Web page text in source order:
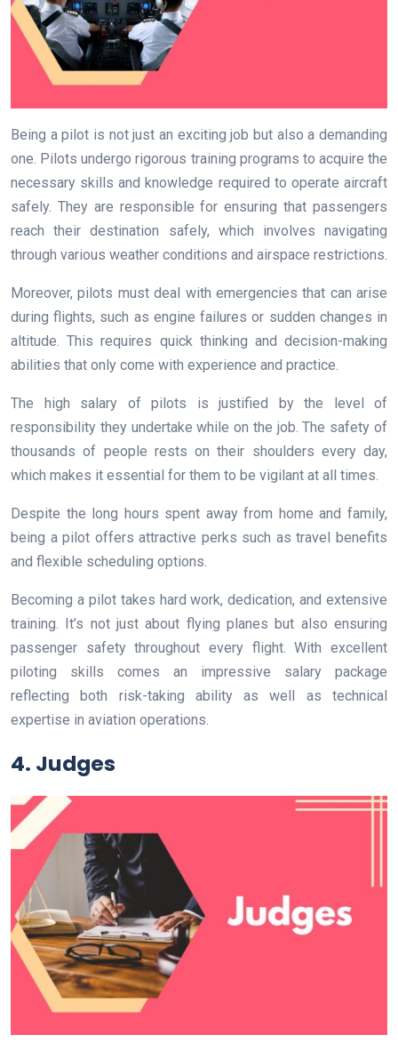
Being a pilot is not just an exciting job but also a demanding
one. Pilots undergo rigorous training programs to acquire the
necessary skills and knowledge required to operate aircraft
safely. They are responsible for ensuring that passengers
reach their destination safely, which involves navigating
through various weather conditions and airspace restrictions.
Moreover, pilots must deal with emergencies that can arise
during flights, such as engine failures or sudden changes in
altitude. This requires quick thinking and decision-making
abilities that only come with experience and practice.
The high salary of pilots is justified by the level of
responsibility they undertake while on the job. The safety of
thousands of people rests on their shoulders every day,
which makes it essential for them to be vigilant at all times.
Despite the long hours spent away from home and family,
being a pilot offers attractive perks such as travel benefits
and flexible scheduling options.
Becoming a pilot takes hard work, dedication, and extensive
training. It’s not just about flying planes but also ensuring
passenger safety throughout every flight. With excellent
piloting skills comes an impressive salary package
reflecting both risk-taking ability as well as technical
expertise in aviation operations.
4. Judges